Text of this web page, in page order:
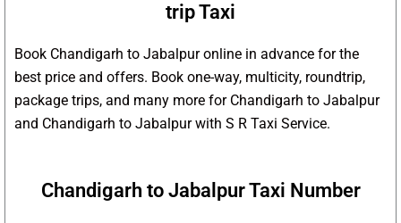
trip Taxi
Book Chandigarh to Jabalpur online in advance for the
best price and offers. Book one-way, multicity, roundtrip,
package trips, and many more for Chandigarh to Jabalpur
and Chandigarh to Jabalpur with S R Taxi Service.
Chandigarh to Jabalpur Taxi Number